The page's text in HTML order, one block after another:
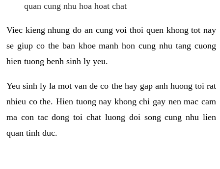
quan cung nhu hoa hoat chat
Viec kieng nhung do an cung voi thoi quen khong tot nay
se giup co the ban khoe manh hon cung nhu tang cuong
hien tuong benh sinh ly yeu.
Yeu sinh ly la mot van de co the hay gap anh huong toi rat
nhieu co the. Hien tuong nay khong chi gay nen mac cam
ma con tac dong toi chat luong doi song cung nhu lien
quan tinh duc.